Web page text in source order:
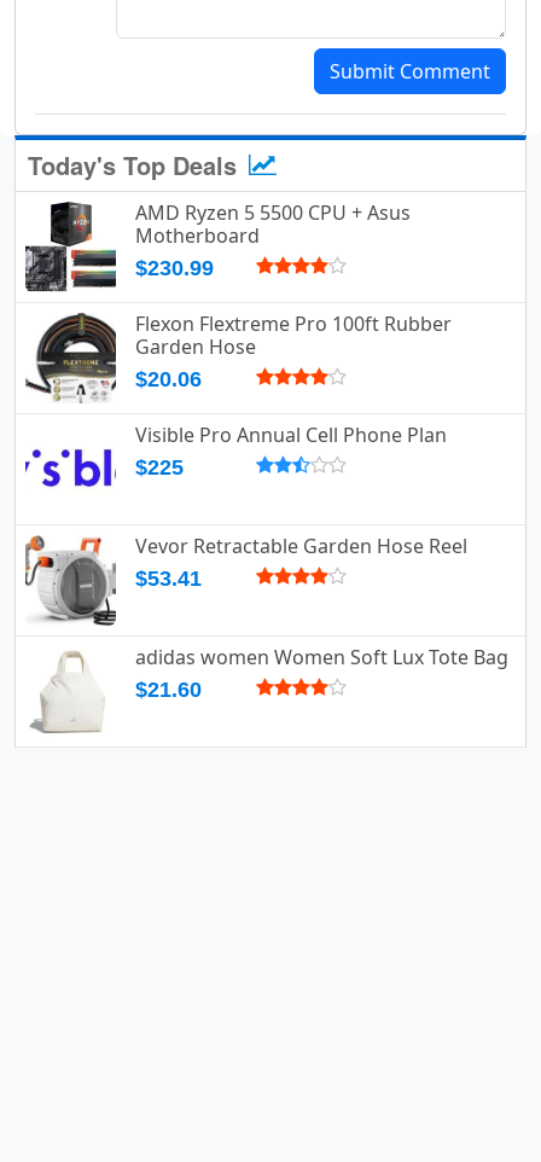
Submit Comment
Today's Top Deals
AMD Ryzen 5 5500 CPU + Asus
Motherboard
$230.99
Flexon Flextreme Pro 100ft Rubber
Garden Hose
$20.06
Visible Pro Annual Cell Phone Plan
$225
Vevor Retractable Garden Hose Reel
$53.41
adidas women Women Soft Lux Tote Bag
$21.60